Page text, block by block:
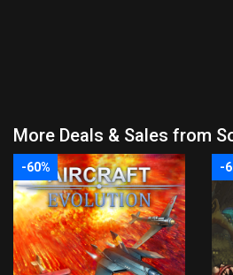
More Deals & Sales from
-60% -